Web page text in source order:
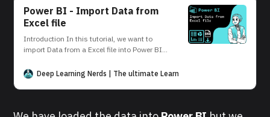
Power BI - Import Data from
Excel file
Introduction In this tutorial, we want to
import Data from a Excel file into Power BI.
Desktop interface. Data Source Our data
contains the following data: Power BI
Deep Learning Nerds | The ultimate Learning Platform for AI and